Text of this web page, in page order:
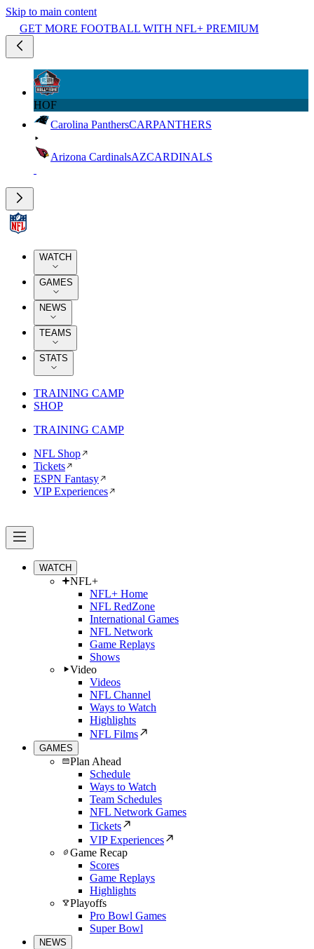
Skip to main content
GET MORE FOOTBALL WITH NFL+ PREMIUM
HOF
Carolina PanthersCARPANTHERS
Arizona CardinalsAZCARDINALS
WATCH
GAMES
NEWS
TEAMS
STATS
TRAINING CAMP
SHOP
TRAINING CAMP
NFL Shop
Tickets
ESPN Fantasy
VIP Experiences
WATCH
NFL+
NFL+ Home
NFL RedZone
International Games
NFL Network
Game Replays
Shows
Video
Videos
NFL Channel
Ways to Watch
Highlights
NFL Films
GAMES
Plan Ahead
Schedule
Ways to Watch
Team Schedules
NFL Network Games
Tickets
VIP Experiences
Game Recap
Scores
Game Replays
Highlights
Playoffs
Pro Bowl Games
Super Bowl
NEWS